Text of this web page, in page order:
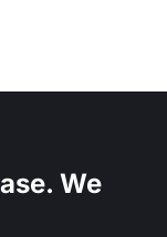
We